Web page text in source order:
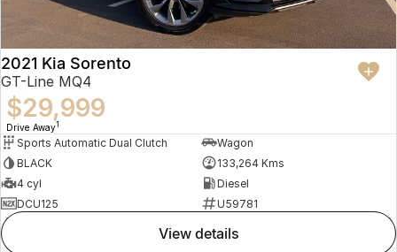
2021 Kia Sorento
GT-Line MQ4
$29,999
Drive Away1
Sports Automatic Dual Clutch
Wagon
BLACK
133,264 Kms
4 cyl
Diesel
DCU125
U59781
view details